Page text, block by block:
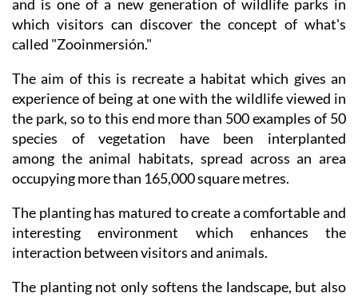
and is one of a new generation of wildlife parks in
which visitors can discover the concept of what's
called "Zooinmersión."
The aim of this is recreate a habitat which gives an
experience of being at one with the wildlife viewed in
the park, so to this end more than 500 examples of 50
species of vegetation have been interplanted
among the animal habitats, spread across an area
occupying more than 165,000 square metres.
The planting has matured to create a comfortable and
interesting environment which enhances the
interaction between visitors and animals.
The planting not only softens the landscape, but also